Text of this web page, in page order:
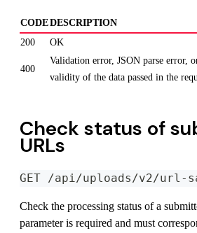
CODEDESCRIPTION
200
OK
400
Validation error, JSON parse error,
validity of the data passed in the
Check status of
URLs
GET /api/uploads/v2/url-
Check the processing status of a
parameter is required and must